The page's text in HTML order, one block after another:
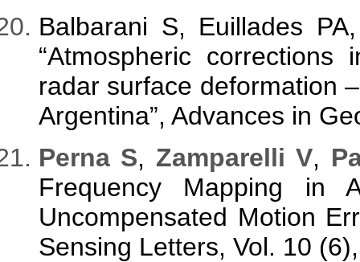
Balbarani S, Euillades
“Atmospheric corrections
radar surface deformation
Argentina”, Advances in
Perna S, Zamparelli V,
Frequency Mapping in
Uncompensated Motion
Sensing Letters, Vol. 10